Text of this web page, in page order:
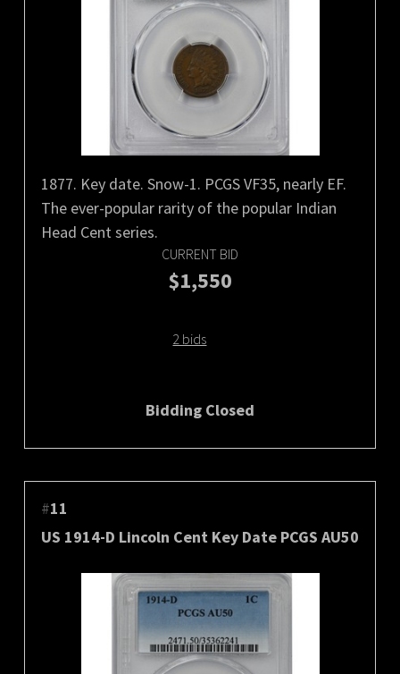
1877. Key date. Snow-1. PCGS VF35, nearly EF.
The ever-popular rarity of the popular Indian
Head Cent series.
CURRENT BID
$1,550
2 bids
Bidding Closed
#11
US 1914-D Lincoln Cent Key Date PCGS AU50